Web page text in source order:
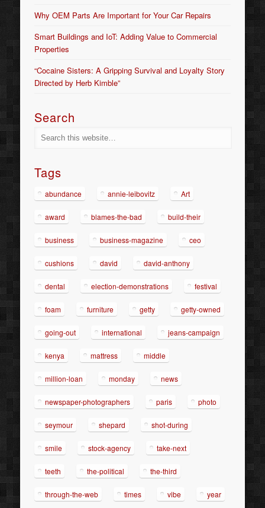
Why OEM Parts Are Important for Your Car Repairs
Smart Buildings and IoT: Adding Value to Commercial
Properties
“Cocaine Sisters: A Gripping Survival and Loyalty Story
Directed by Herb Kimble”
Search
Tags
abundance annie-leibovitz Art
award blames-the-bad build-their
business business-magazine ceo
cushions david david-anthony
dental election-demonstrations festival
foam furniture getty getty-owned
going-out international jeans-campaign
kenya mattress middle
million-loan monday news
newspaper-photographers paris photo
seymour shepard shot-during
smile stock-agency take-next
teeth the-political the-third
through-the-web times vibe year